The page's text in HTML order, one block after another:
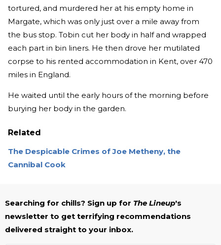
tortured, and murdered her at his empty home in
Margate, which was only just over a mile away from
the bus stop. Tobin cut her body in half and wrapped
each part in bin liners. He then drove her mutilated
corpse to his rented accommodation in Kent, over 470
miles in England.
He waited until the early hours of the morning before
burying her body in the garden.
Related
The Despicable Crimes of Joe Metheny, the
Cannibal Cook
Searching for chills? Sign up for The Lineup's
newsletter to get terrifying recommendations
delivered straight to your inbox.